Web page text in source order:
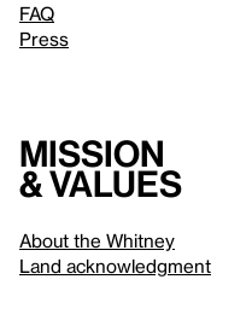
FAQ
Press
Mission
& values
About the Whitney
Land acknowledgment